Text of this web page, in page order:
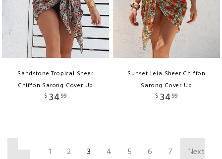
Sandstone Tropical Sheer
Chiffon Sarong Cover Up
$ 34 99
Sunset Leia Sheer Chiffon
Sarong Cover Up
$ 34 99
1 2 3 4 5 6 7
Next